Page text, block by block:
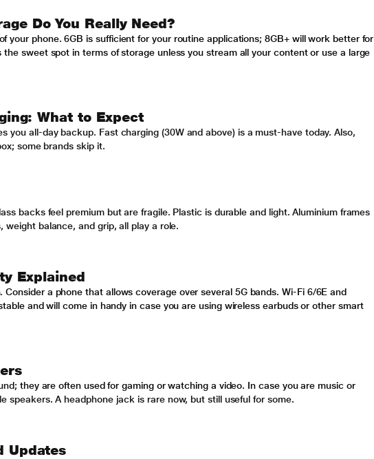
Do You Really Need?
your phone. 6GB is sufficient for your routine applications; 8GB+ will work better for
sweet spot in terms of storage unless you stream all your content or use a large
What to Expect
you all-day backup. Fast charging (30W and above) is a must-have today. Also,
some brands skip it.
backs feel premium but are fragile. Plastic is durable and light. Aluminium frames
balance, and grip, all play a role.
Explained
a phone that allows coverage over several 5G bands. Wi-Fi 6/6E and
and will come in handy in case you are using wireless earbuds or other smart
; they are often used for gaming or watching a video. In case you are music or
speakers.A headphone jack is rare now, but still useful for some.
Updates